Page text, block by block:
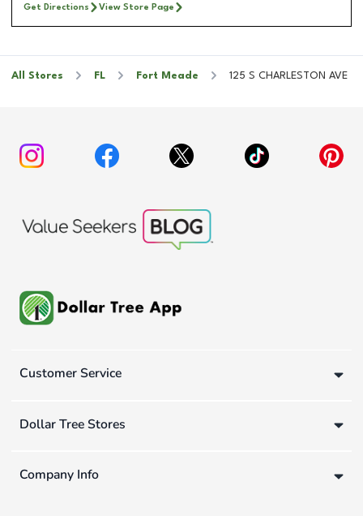
Get Directions View Store Page
All Stores FL Fort Meade 125 S CHARLESTON AVE
Customer Service
Dollar Tree Stores
Company Info